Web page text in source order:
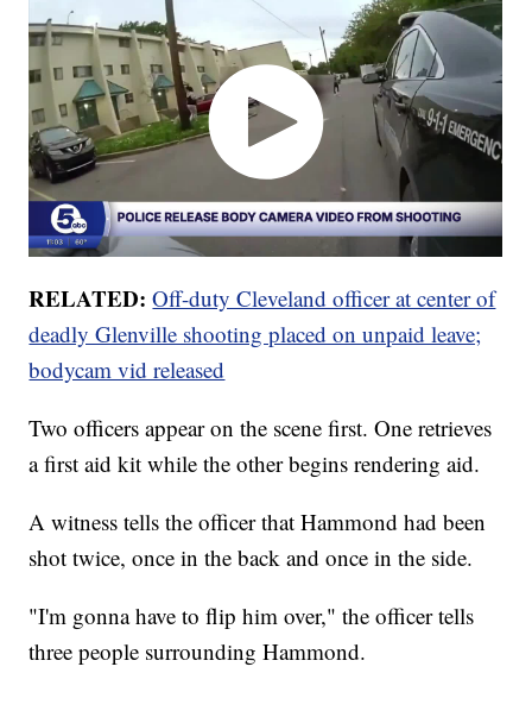
RELATED:Off-duty Cleveland officer at center of
deadly Glenville shooting placed on unpaid leave;
bodycam vid released
Two officers appear on the scene first. One retrieves
a first aid kit while the other begins rendering aid.
A witness tells the officer that Hammond had been
shot twice, once in the back and once in the side.
"I'm gonna have to flip him over," the officer tells
three people surrounding Hammond.